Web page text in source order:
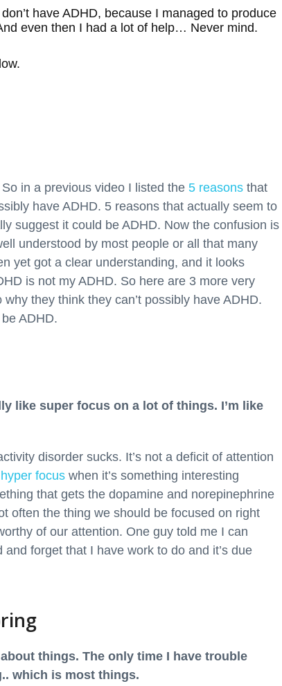
have ADHD, because I managed to produce
even then I had a lot of help… Never mind.
in a previous video I listed the 5 reasons that
have ADHD. 5 reasons that actually seem to
suggest it could be ADHD. Now the confusion is
understood by most people or all that many
yet got a clear understanding, and it looks
is not my ADHD. So here are 3 more very
they think they can’t possibly have ADHD.
ADHD.
like super focus on a lot of things. I’m like
disorder sucks. It’s not a deficit of attention
hyper focus when it’s something interesting
that gets the dopamine and norepinephrine
often the thing we should be focused on right
of our attention. One guy told me I can
forget that I have work to do and it’s due
things. The only time I have trouble
which is most things.